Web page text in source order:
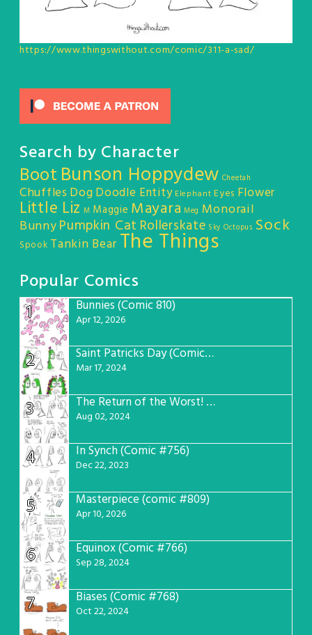
https://www.thingswithout.com/comic/311-a-sad/
Search by Character
Boot Bunson Hoppydew Cheetah
Chuffles DogDoodle Entity Elephant Eyes Flower
Little Liz M Maggie Mayara Meg Monorail
BunnyPumpkin Cat Rollerskate Sky Octopus Sock
Spook Tankin Bear The Things
Popular Comics
1
Bunnies (Comic 810)
Apr 12, 2026
2 Saint Patricks Day (Comic #763)
Mar 17, 2024
3 The Return of the Worst! (Comic #765)
Aug 02, 2024
4 In Synch (Comic #756)
Dec 22, 2023
5 Masterpiece (comic #809)
Apr 10, 2026
6 Equinox (Comic #766)
Sep 28, 2024
7 Biases (Comic #768)
Oct 22, 2024